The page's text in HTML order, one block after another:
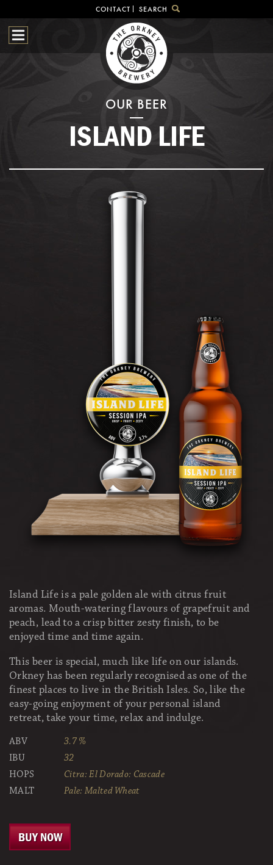
CONTACT SEARCH
OUR BEER
ISLAND LIFE
Island Life is a pale golden ale with citrus fruit
aromas. Mouth-watering flavours of grapefruit and
peach, lead to a crisp bitter zesty finish, to be
enjoyed time and time again.
This beer is special, much like life on our islands.
Orkney has been regularly recognised as one of the
finest places to live in the British Isles. So, like the
easy-going enjoyment of your personal island
retreat, take your time, relax and indulge.
ABV
3.7 %
IBU
32
HOPS
Citra: El Dorado: Cascade
MALT
Pale: Malted Wheat
BUY NOW
BEER